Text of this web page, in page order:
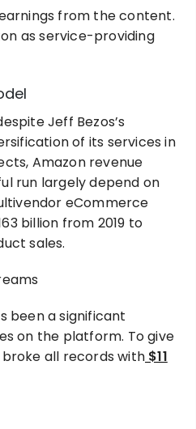
from the content.
as service-providing
Jeff Bezos’s
of its services in
Amazon revenue
run largely depend on
eCommerce
billion from 2019 to
sales.
been a significant
on the platform. To give
broke all records with $11